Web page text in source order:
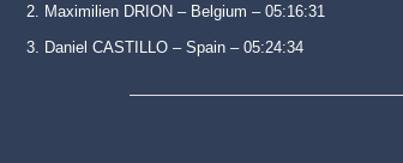
Maximilien DRION – Belgium – 05:16:31
Daniel CASTILLO – Spain – 05:24:34